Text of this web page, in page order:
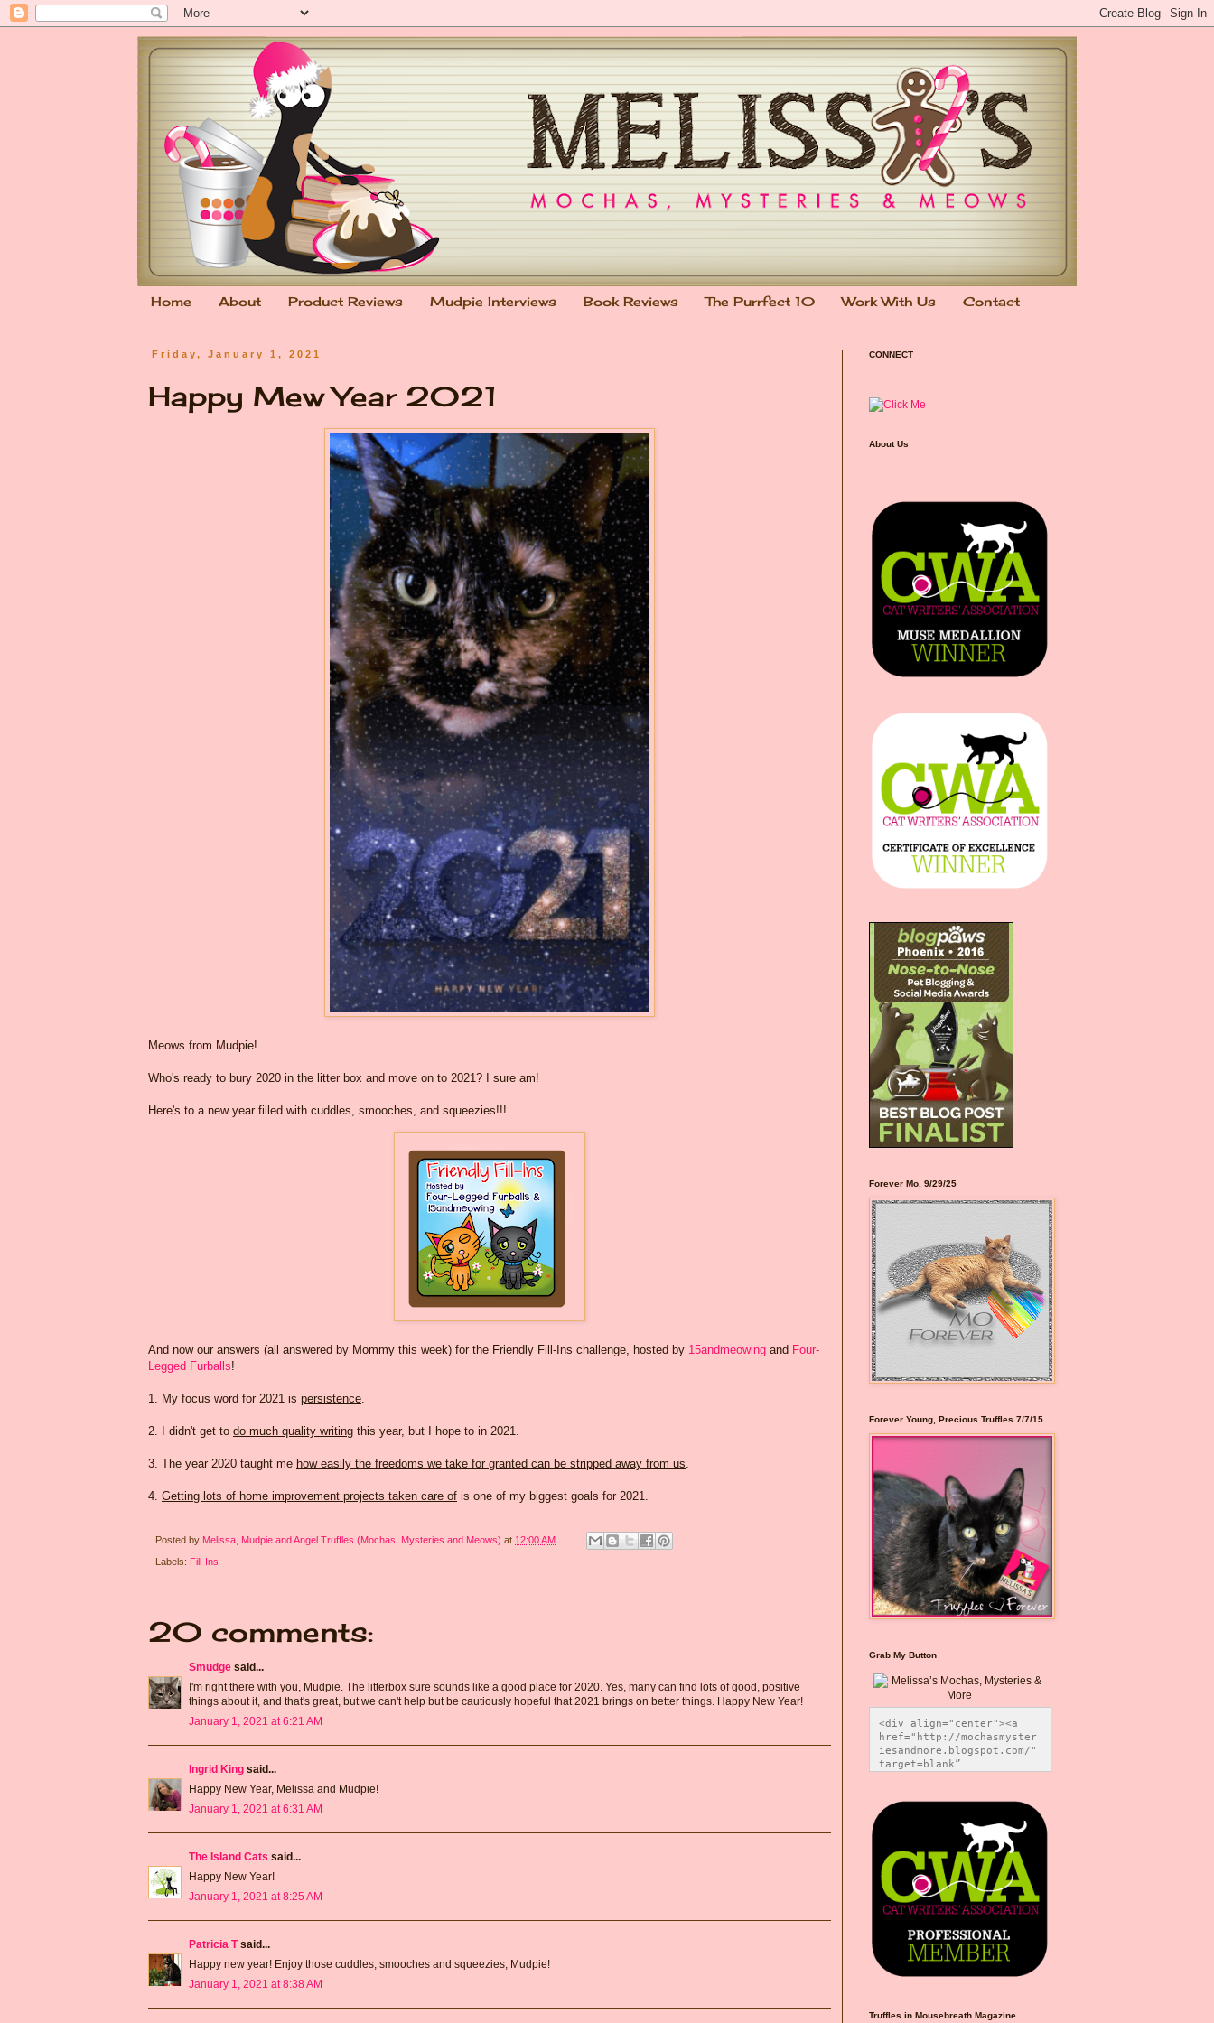
Home About Product Reviews Mudpie Interviews Book Reviews The Purrfect 10 Work With Us Contact
Friday, January 1, 2021
Happy Mew Year 2021
Meows from Mudpie!
Who's ready to bury 2020 in the litter box and move on to 2021? I sure am!
Here's to a new year filled with cuddles, smooches, and squeezies!!!
And now our answers (all answered by Mommy this week) for the Friendly Fill-Ins challenge, hosted by 15andmeowing and Four-
Legged Furballs!
1. My focus word for 2021 is persistence
2. I didn't get to do much quality writing this year, but I hope to in 2021.
3. The year 2020 taught me how easily the freedoms we take for granted can be stripped away from us
4. Getting lots of home improvement projects taken care of is one of my biggest goals for 2021.
Posted by Melissa, Mudpie and Angel Truffles (Mochas, Mysteries and Meows) at 12:00 AM
Labels: Fill-Ins
20 comments:
Smudge said...
I'm right there with you, Mudpie. The litterbox sure sounds like a good place for 2020. Yes, many can find lots of good, positive
things about it, and that's great, but we can't help but be cautiously hopeful that 2021 brings on better things. Happy New Year!
January 1, 2021 at 6:21 AM
Ingrid King said...
Happy New Year, Melissa and Mudpie!
January 1, 2021 at 6:31 AM
The Island Cats said...
Happy New Year!
January 1, 2021 at 8:25 AM
Patricia Tsaid...
Happy new year! Enjoy those cuddles, smooches and squeezies, Mudpie!
January 1, 2021 at 8:38 AM
CONNECT
About Us
Forever Mo, 9/29/25
Forever Young, Precious Truffles 7/7/15
Grab My Button
<div align="center"><a
href="http://mochasmyster
iesandmore.blogspot.com/"
target=blank”
src="https://photos.smugm
ug.com/Blog-Graphics/i-
CsXVzLZ/0/5ec41423/O/Meli
ssaBadgeMeows200x200.png"
alt="Melissa’s Mochas,
Mysteries & More"
style="border:none;" />
</a></div>
Truffles in Mousebreath Magazine